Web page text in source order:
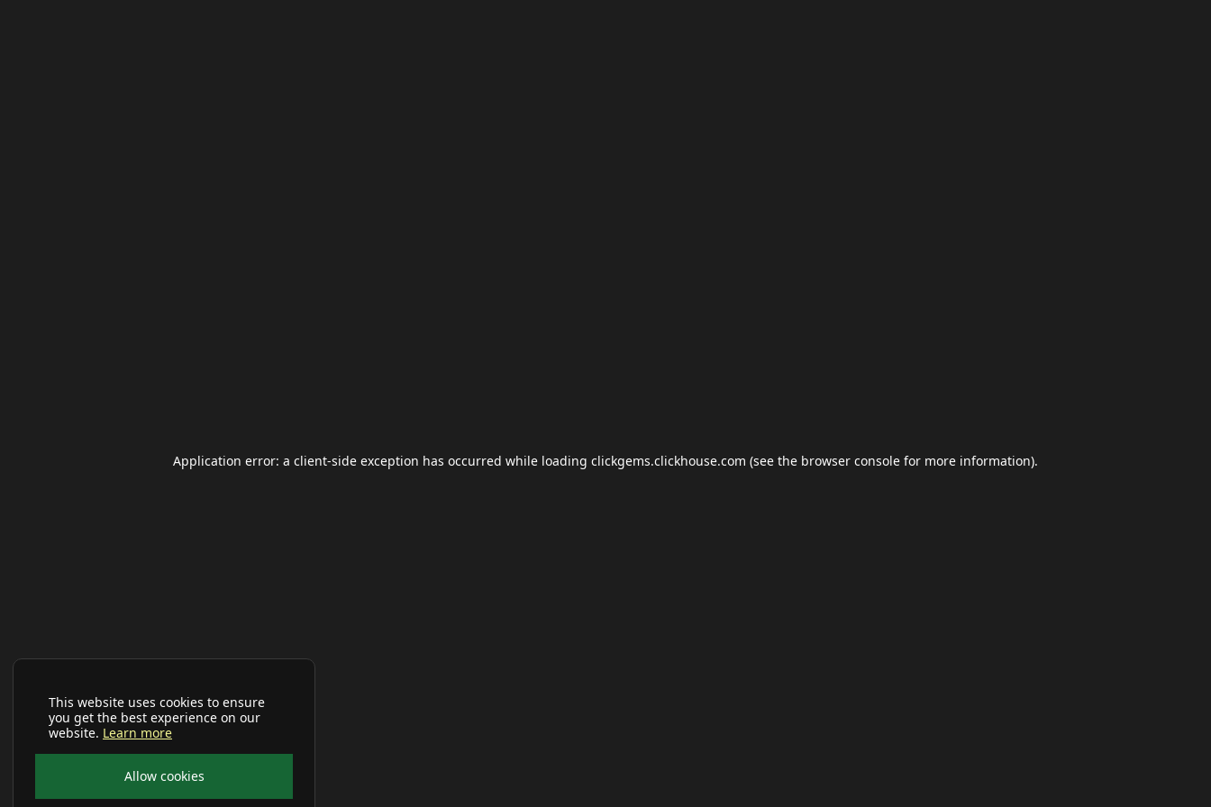
This website uses cookies to ensure
you get the best experience on our
website. Learn more
Allow cookies
Application error: a client-side exception has occurred while loading clickgems.clickhouse.com (see the browser console for more information).